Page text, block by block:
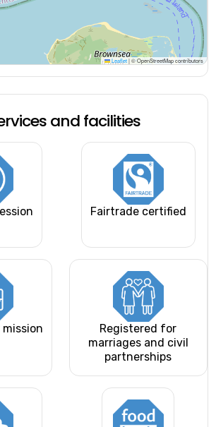
Leaflet |© OpenStreetMap contributors
and facilities
Fairtrade certified
Registered for
marriages and civil
partnerships